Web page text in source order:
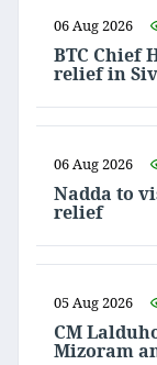
06 Aug 2026
BTC Chief
relief in
06 Aug 2026
Nadda to
relief
05 Aug 2026
CM
Mizoram